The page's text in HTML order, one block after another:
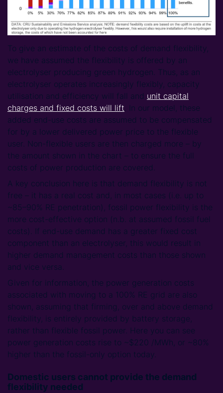
To give an estimate of the costs of demand flexibility,
we have assumed the flexibility is offered by an
electrolyser producing green hydrogen. Thus, as an
electrolyser operates increasingly flexibly, capacity
utilisation and efficiency will fall and unit capital
charges and fixed costs will lift. In our model, these
added end-use costs are assumed to be compensated
for by a lower delivered power price to the flexible
user. Non-flexible users are then charged more – by
the amount shown in the chart – to ensure the full
costs of power production are covered.
A key conclusion here is that demand flexibility is not
free – it has a real cost and, in most cases (i.e. up to
~85–90% RE penetration), fossil power flexibility is the
more cost-effective option (n.b. at assumed fossil fuel
costs). If end-use demand has a greater fixed cost
component than an electrolyser, this would result in
higher demand management costs than those shown
and vice versa.
Given for information, the power generation costs
associated with moving to a 100% RE grid are also
shown, assuming that firming, over and above demand
flexibility, is entirely provided by battery storage,
rather than flexible fossil power. Here you can see
power generation costs rise to ~$220 /MWh, or ~80%
higher than the fossil-only option today.
Domestic users cannot provide the demand
flexibility needed